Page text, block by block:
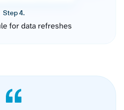
Step 4.
for data refreshes